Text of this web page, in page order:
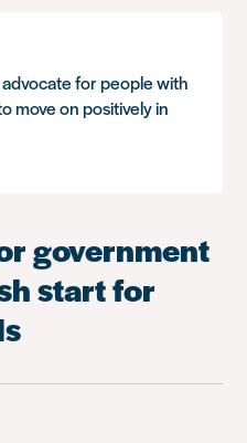
for people with
move on positively in
government
start for